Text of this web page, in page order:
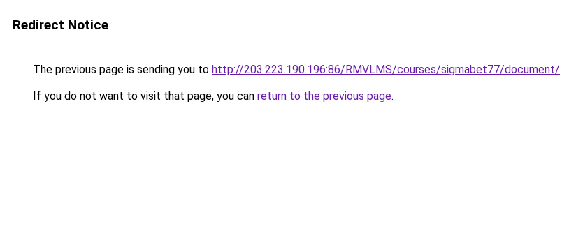
Redirect Notice
The previous page is sending you to http://203.223.190.196:86/RMVLMS/courses/sigmabet77/document/.
If you do not want to visit that page, you can return to the previous page.